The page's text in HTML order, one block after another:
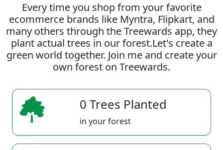
Every time you shop from your favorite
ecommerce brands like Myntra, Flipkart, and
many others through the Treewards app, they
plant actual trees in our forest.Let's create a
green world together. Join me and create your
own forest on Treewards.
0 Trees Planted
in your forest